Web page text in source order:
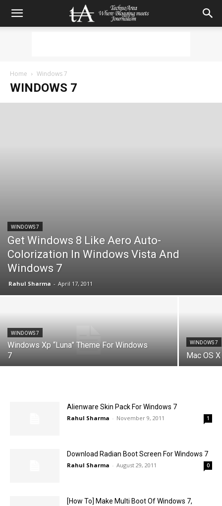
Home Windows 7
WINDOWS 7
WINDOWS 7
Get Windows 8 Like Aero Auto-
Colorization In Windows Vista And
Windows 7
Rahul Sharma - April 17, 2011
WINDOWS 7
Windows Xp “Luna” Theme For Windows
7
WINDOWS 7
Mac OS
Alienware Skin Pack For Windows 7
Rahul Sharma - November 9, 2011 1
Download Radian Boot Screen For Windows 7
Rahul Sharma - August 29, 2011 0
[How To] Make Multi Boot Of Windows 7,